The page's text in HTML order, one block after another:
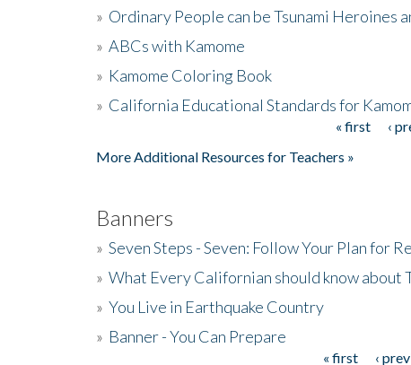
» Ordinary People can be Tsunami Heroines
» ABCs with Kamome
» Kamome Coloring Book
» California Educational Standards for
« first ‹
More Additional Resources for Teachers »
Banners
» Seven Steps - Seven: Follow Your Plan for
» What Every Californian should know about
» You Live in Earthquake Country
» Banner - You Can Prepare
« first ‹